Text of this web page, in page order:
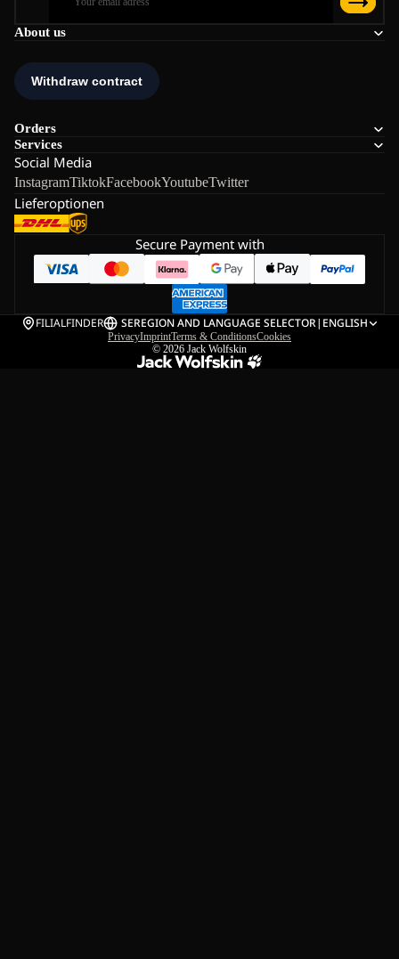
About us
Orders
Services
Social Media
InstagramTiktokFacebookYoutubeTwitter
Lieferoptionen
Secure Payment with
FILIALFINDER SEREGION AND LANGUAGE SELECTOR| ENGLISH
PrivacyImprintTerms & ConditionsCookies
© 2026 Jack Wolfskin